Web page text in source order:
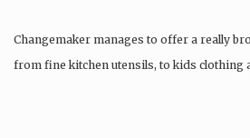
Changemaker manages to offer a really
from fine kitchen utensils, to kids clothing